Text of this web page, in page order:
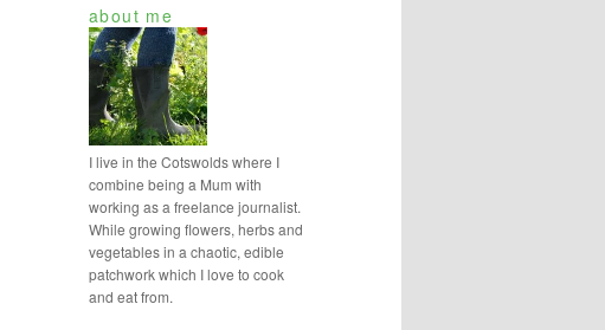
r
c
h
about me
I live in the Cotswolds where I
combine being a Mum with
working as a freelance journalist.
While growing flowers, herbs and
vegetables in a chaotic, edible
patchwork which I love to cook
and eat from.